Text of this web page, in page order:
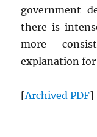
government-
there is
more
explanation
[ArchivedPDF]